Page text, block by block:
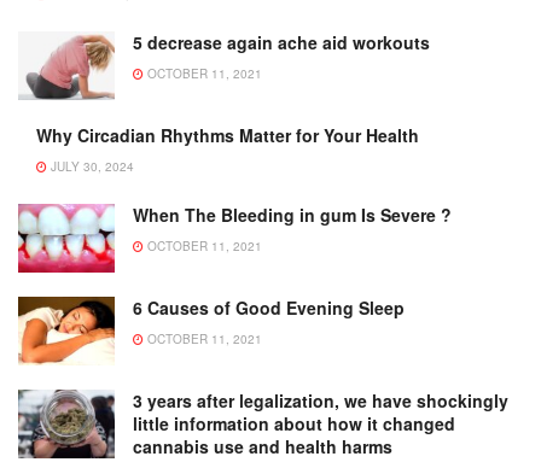
5 decrease again ache aid workouts
OCTOBER 11, 2021
Why Circadian Rhythms Matter for Your Health
JULY 30, 2024
When The Bleeding in gum Is Severe ?
OCTOBER 11, 2021
6 Causes of Good Evening Sleep
OCTOBER 11, 2021
3 years after legalization, we have shockingly
little information about how it changed
cannabis use and health harms